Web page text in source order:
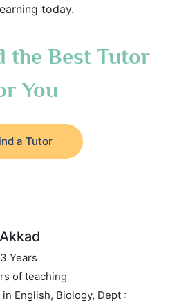
today.
the Best Tutor
You
a Tutor
Years
of teaching
English, Biology, Dept :